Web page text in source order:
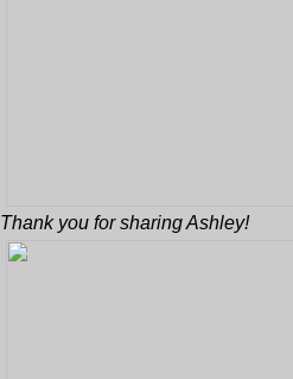
Thank you for sharing Ashley!